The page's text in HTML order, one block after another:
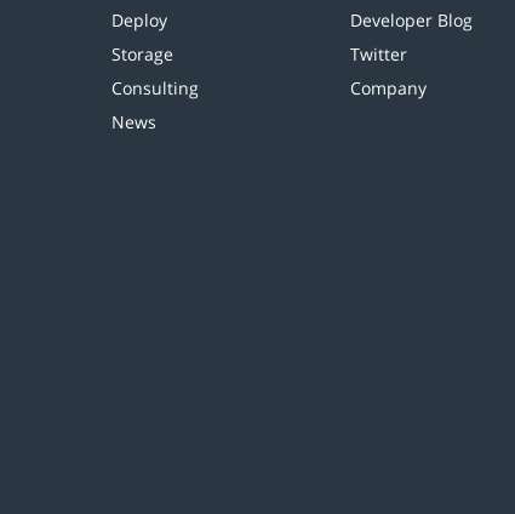
Deploy
Storage
Consulting
News
Developer Blog
Twitter
Company